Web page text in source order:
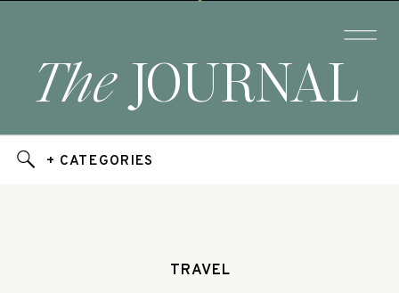
JOURNAL
The
+ CATEGORIES
TRAVEL